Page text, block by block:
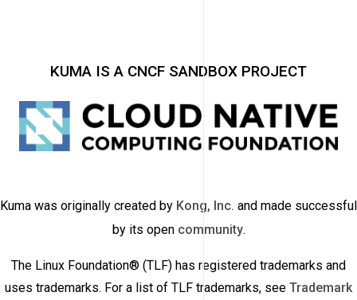
KUMA IS A CNCF SANDBOX PROJECT
Kuma was originally created by Kong, Inc. and made successful
by its open community.
The Linux Foundation® (TLF) has registered trademarks and
uses trademarks. For a list of TLF trademarks, see Trademark